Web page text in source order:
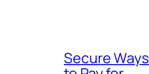
Secure Ways